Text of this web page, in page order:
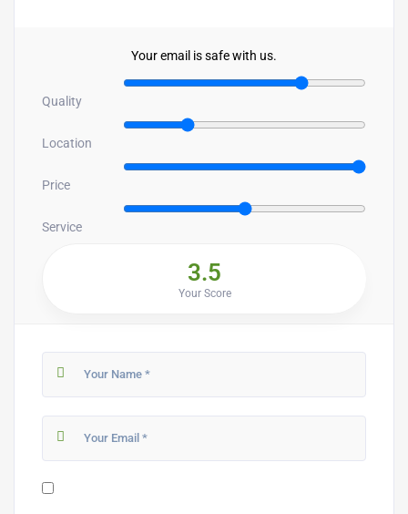
Your email is safe with us.
Quality
Location
Price
Service
3.5
Your Score